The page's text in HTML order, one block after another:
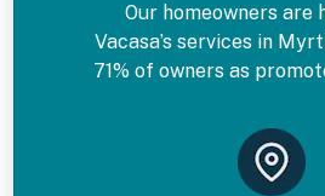
Our homeowners are
Vacasa’s services in
71% of owners as